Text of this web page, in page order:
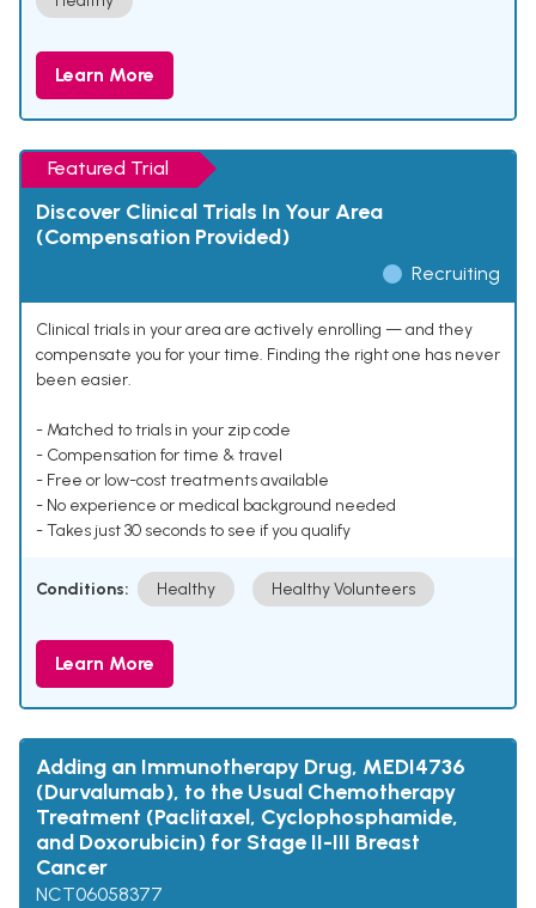
Learn More
Featured Trial
Discover Clinical Trials In Your Area
(Compensation Provided)
Recruiting
Clinical trials in your area are actively enrolling — and they
compensate you for your time. Finding the right one has never
been easier.
- Matched to trials in your zip code
- Compensation for time & travel
- Free or low-cost treatments available
- No experience or medical background needed
- Takes just 30 seconds to see if you qualify
Conditions: Healthy Healthy Volunteers
Learn More
Adding an Immunotherapy Drug, MEDI4736
(Durvalumab), to the Usual Chemotherapy
Treatment (Paclitaxel, Cyclophosphamide,
and Doxorubicin) for Stage II-III Breast
Cancer
NCT06058377